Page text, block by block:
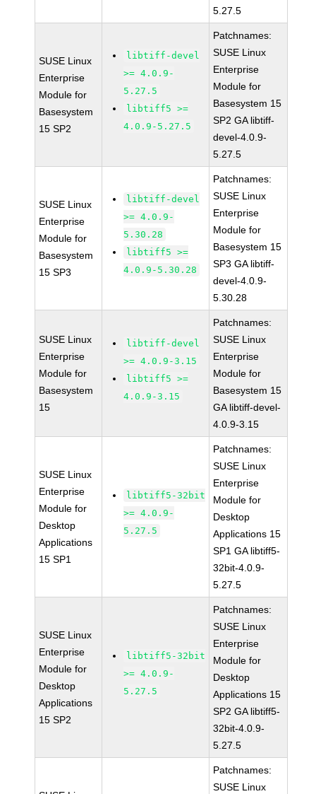
5.27.5
SUSE Linux
Enterprise
Module for
Basesystem
15 SP2
libtiff-devel
>= 4.0.9-
5.27.5
libtiff5 >=
4.0.9-5.27.5
Patchnames:
SUSE Linux
Enterprise
Module for
Basesystem 15
SP2 GA libtiff-
devel-4.0.9-
5.27.5
SUSE Linux
Enterprise
Module for
Basesystem
15 SP3
libtiff-devel
>= 4.0.9-
5.30.28
libtiff5 >=
4.0.9-5.30.28
Patchnames:
SUSE Linux
Enterprise
Module for
Basesystem 15
SP3 GA libtiff-
devel-4.0.9-
5.30.28
SUSE Linux
Enterprise
Module for
Basesystem
15
libtiff-devel
>= 4.0.9-3.15
libtiff5 >=
4.0.9-3.15
Patchnames:
SUSE Linux
Enterprise
Module for
Basesystem 15
GA libtiff-devel-
4.0.9-3.15
SUSE Linux
Enterprise
Module for
Desktop
Applications
15 SP1
libtiff5-32bit
>= 4.0.9-
5.27.5
Patchnames:
SUSE Linux
Enterprise
Module for
Desktop
Applications 15
SP1 GA libtiff5-
32bit-4.0.9-
5.27.5
SUSE Linux
Enterprise
Module for
Desktop
Applications
15 SP2
libtiff5-32bit
>= 4.0.9-
5.27.5
Patchnames:
SUSE Linux
Enterprise
Module for
Desktop
Applications 15
SP2 GA libtiff5-
32bit-4.0.9-
5.27.5
Patchnames:
SUSE Linux